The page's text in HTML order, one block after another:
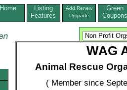
Home
Listing
Features
Add,Renew
Upgrade
Green
Coupons
WAG
Animal Rescue
( Member since